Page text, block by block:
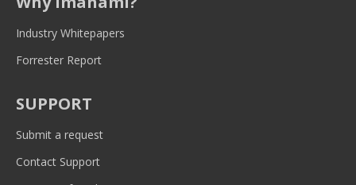
Industry Whitepapers
Forrester Report
SUPPORT
Submit a request
Contact Support